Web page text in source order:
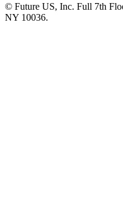
© Future US, Inc. Full 7th
NY 10036.